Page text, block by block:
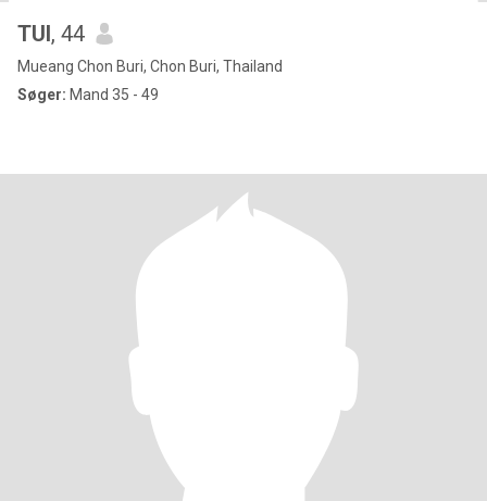
TUI, 44
Mueang Chon Buri, Chon Buri, Thailand
Søger: Mand 35 - 49